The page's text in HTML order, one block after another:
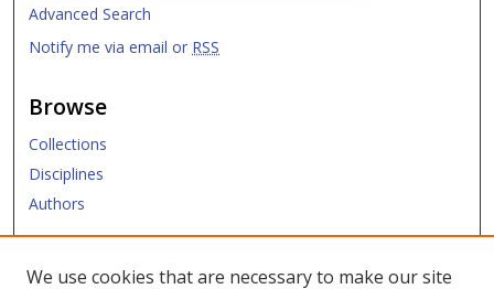
Advanced Search
Notify me via email or RSS
Browse
Collections
Disciplines
Authors
We use cookies that are necessary to make our site